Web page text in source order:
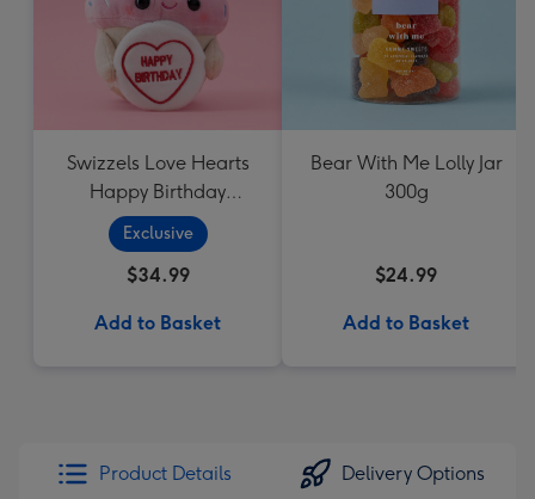
Swizzels Love Hearts
Happy Birthday
Cupcake
Exclusive
$34.99
Add to Basket
Bear With Me Lolly Jar
300g
$24.99
Add to Basket
Product Details Delivery Options